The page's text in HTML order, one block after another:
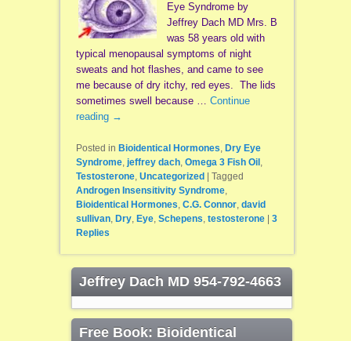
Eye Syndrome by
Jeffrey Dach MD Mrs. B
was 58 years old with
typical menopausal symptoms of night
sweats and hot flashes, and came to see
me because of dry itchy, red eyes. The lids
sometimes swell because … Continue
reading →
Posted in Bioidentical Hormones, Dry Eye
Syndrome, jeffrey dach, Omega 3 Fish Oil ,
Testosterone, Uncategorized
Tagged
Androgen Insensitivity Syndrome,
Bioidentical Hormones, C.G. Connor, david
sullivan, Dry, Eye, Schepens, testosterone
3
Replies
Jeffrey Dach MD 954-792-4663
Free Book: Bioidentical